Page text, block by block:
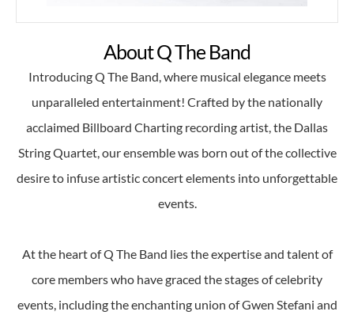
About Q The Band
Introducing Q The Band, where musical elegance meets
unparalleled entertainment! Crafted by the nationally
acclaimed Billboard Charting recording artist, the Dallas
String Quartet, our ensemble was born out of the collective
desire to infuse artistic concert elements into unforgettable
events.
At the heart of Q The Band lies the expertise and talent of
core members who have graced the stages of celebrity
events, including the enchanting union of Gwen Stefani and